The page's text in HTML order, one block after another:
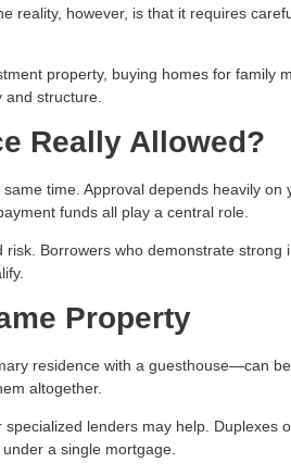
reality, however, is that it requires
property, buying homes for family
structure.
Really Allowed?
time. Approval depends heavily on
funds all play a central role.
Borrowers who demonstrate strong
Property
residence with a guesthouse—can
altogether.
lenders may help. Duplexes
a single mortgage.